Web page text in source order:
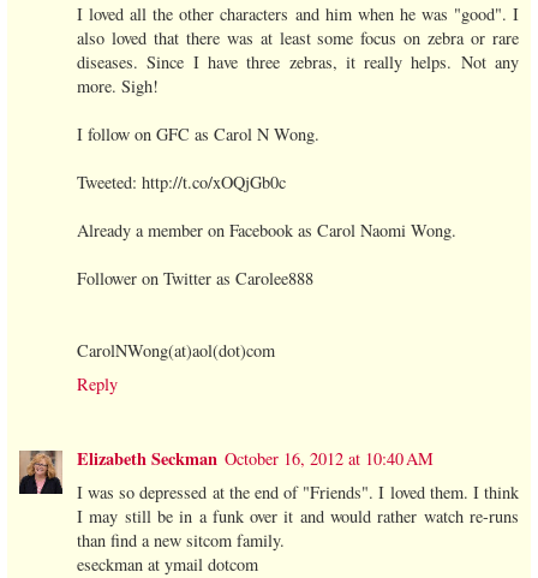
I loved all the other characters and him when he was "good". I
also loved that there was at least some focus on zebra or rare
diseases. Since I have three zebras, it really helps. Not any
more. Sigh!
I follow on GFC as Carol N Wong.
Tweeted: http://t.co/xOQjGb0c
Already a member on Facebook as Carol Naomi Wong.
Follower on Twitter as Carolee888
CarolNWong(at)aol(dot)com
Reply
Elizabeth Seckman October 16, 2012 at 10:40 AM
I was so depressed at the end of "Friends". I loved them. I think
I may still be in a funk over it and would rather watch re-runs
than find a new sitcom family.
eseckman at ymail dotcom